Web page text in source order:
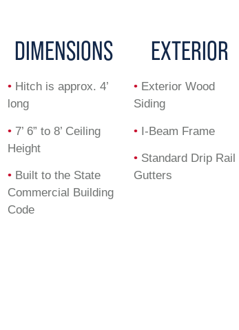
DIMENSIONS
• Hitch is approx. 4’
long
• 7’ 6” to 8’ Ceiling
Height
• Built to the State
Commercial Building
Code
EXTERIOR
• Exterior Wood
Siding
• I-Beam Frame
• Standard Drip Rail
Gutters